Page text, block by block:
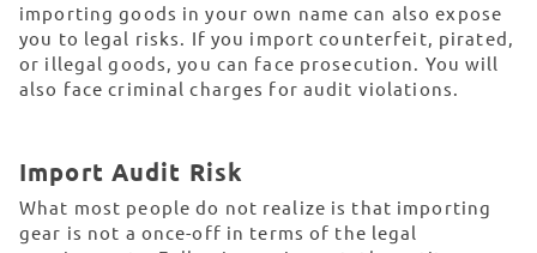
importing goods in your own name can also expose
you to legal risks. If you import counterfeit, pirated,
or illegal goods, you can face prosecution. You will
also face criminal charges for audit violations.
Import Audit Risk
What most people do not realize is that importing
gear is not a once-off in terms of the legal